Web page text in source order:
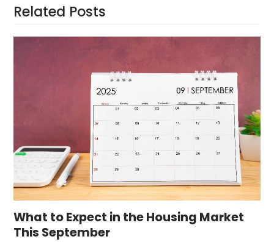
Related Posts
What to Expect in the Housing Market
This September